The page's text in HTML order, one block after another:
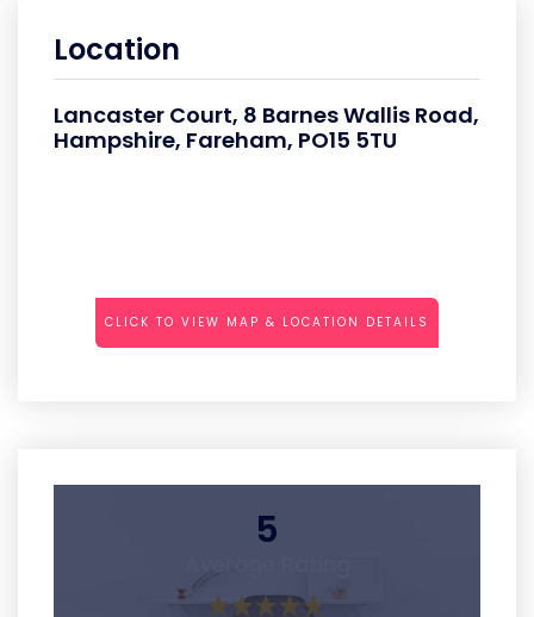
Location
Lancaster Court, 8 Barnes Wallis Road,
Hampshire, Fareham, PO15 5TU
CLICK TO VIEW MAP & LOCATION DETAILS
5